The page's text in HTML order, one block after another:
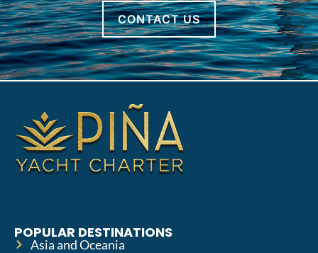
CONTACT US
POPULAR DESTINATIONS
Asia and Oceania